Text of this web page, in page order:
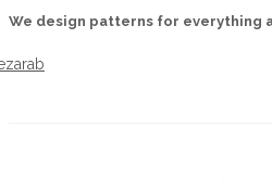
We design patterns for everything